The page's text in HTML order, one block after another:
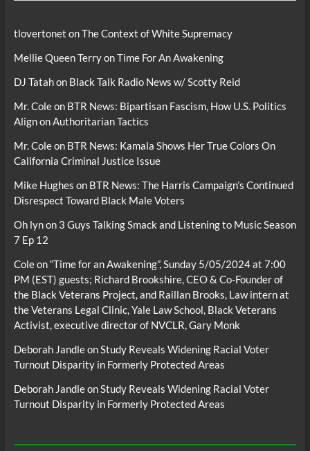
tlovertonet onThe Context of White Supremacy
Mellie Queen TerryonTime For An Awakening
DJ Tatahon Black Talk Radio News w/ Scotty Reid
Mr. Coleon BTR News: Bipartisan Fascism, How U.S. Politics
Align on Authoritarian Tactics
Mr. Coleon BTR News: Kamala Shows Her True Colors On
California Criminal Justice Issue
Mike Hughes on BTR News: The Harris Campaign’s Continued
Disrespect Toward Black Male Voters
Oh lynon 3 Guys Talking Smack and Listening to Music Season
7 Ep 12
Coleon“Time for an Awakening”, Sunday 5/05/2024 at 7:00
PM (EST) guests; Richard Brookshire, CEO & Co-Founder of
the Black Veterans Project, and Raillan Brooks, Law intern at
the Veterans Legal Clinic, Yale Law School, Black Veterans
Activist, executive director of NVCLR, Gary Monk
Deborah JandleonStudy Reveals Widening Racial Voter
Turnout Disparity in Formerly Protected Areas
Deborah JandleonStudy Reveals Widening Racial Voter
Turnout Disparity in Formerly Protected Areas